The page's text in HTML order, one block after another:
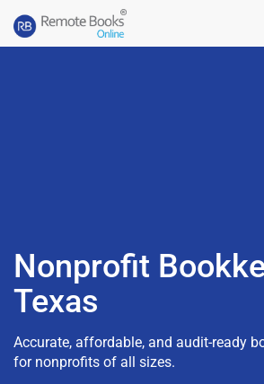
Nonprofit
Texas
Accurate, affordable, and audit-ready
for nonprofits of all sizes.